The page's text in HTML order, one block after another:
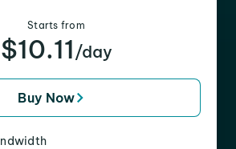
Starts from
$10.11 /day
Buy Now